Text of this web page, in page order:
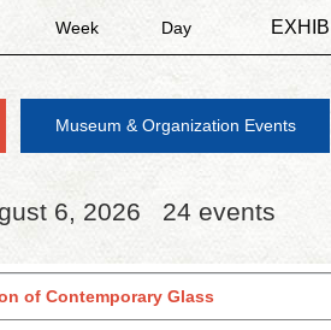
Week Day
Museum & Organization Events
6, 2026 24 events
of Contemporary Glass